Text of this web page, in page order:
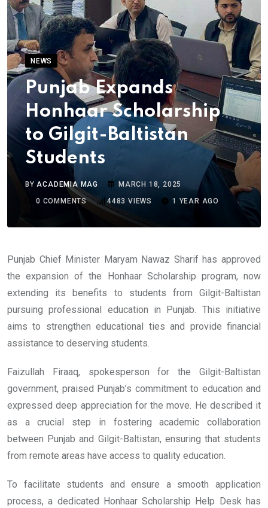
NEWS
Punjab Expands
Honhaar Scholarship
to Gilgit-Baltistan
Students
BYACADEMIA MAG
MARCH 18, 2025
0 COMMENTS 4483 VIEWS 1 YEAR AGO
Punjab Chief Minister Maryam Nawaz Sharif has approved
the expansion of the Honhaar Scholarship program, now
extending its benefits to students from Gilgit-Baltistan
pursuing professional education in Punjab. This initiative
aims to strengthen educational ties and provide financial
assistance to deserving students.
Faizullah Firaaq, spokesperson for the Gilgit-Baltistan
government, praised Punjab’s commitment to education and
expressed deep appreciation for the move. He described it
as a crucial step in fostering academic collaboration
between Punjab and Gilgit-Baltistan, ensuring that students
from remote areas have access to quality education.
To facilitate students and ensure a smooth application
process, a dedicated Honhaar Scholarship Help Desk has